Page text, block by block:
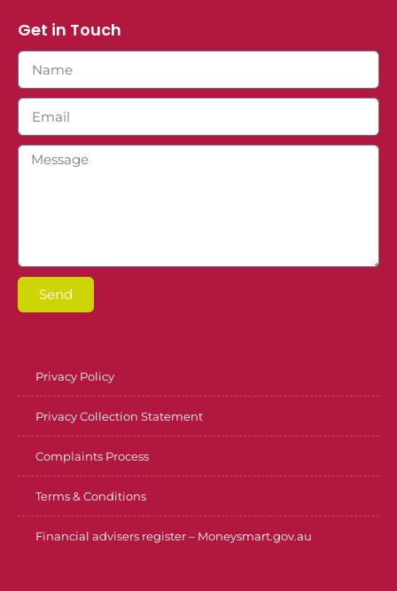
Get in Touch
Send
Privacy Policy
Privacy Collection Statement
Complaints Process
Terms & Conditions
Financial advisers register – Moneysmart.gov.au